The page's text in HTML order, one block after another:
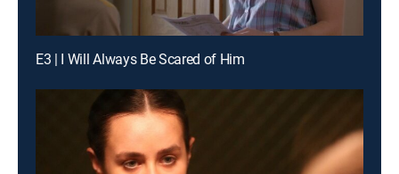
E3 | I Will Always Be Scared of Him